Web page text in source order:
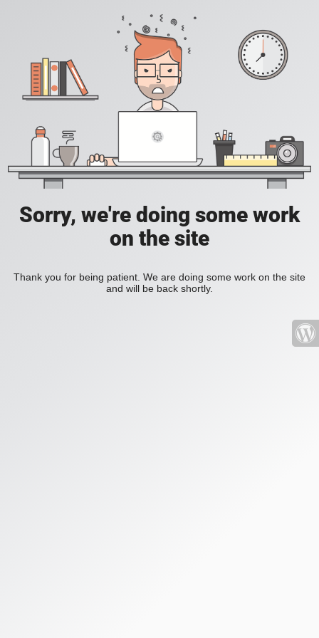
Sorry, we're doing some work
on the site
Thank you for being patient. We are doing some work on the site
and will be back shortly.